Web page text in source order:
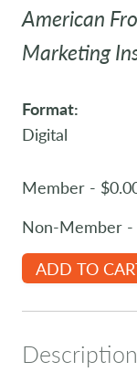
American
Marketing
Format:
Digital
Member -
Non-Member -
ADD TO